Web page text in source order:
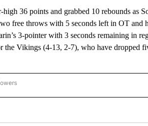
36 points and grabbed 10 rebounds as
free throws with 5 seconds left in OT and
3-pointer with 3 seconds remaining in
the Vikings (4-13, 2-7), who have dropped
NATIONAL-SPORTS" TO RECEIVE NOTIFICATIONS